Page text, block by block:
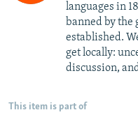
languages in
banned by the
established.
get locally:
discussion,
This item is part of